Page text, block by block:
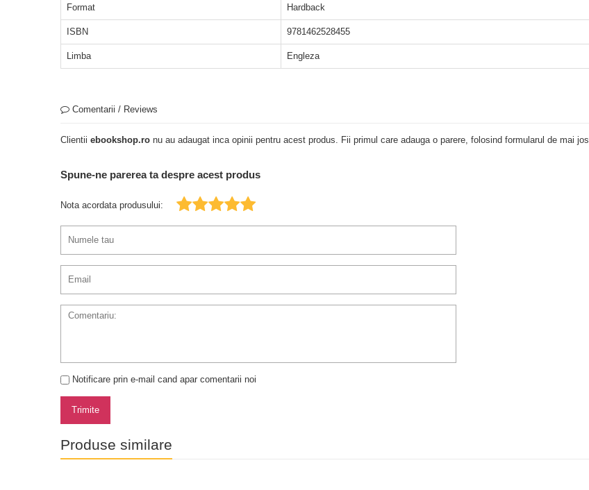
Format Hardback
ISBN 9781462528455
Limba Engleza
Comentarii / Reviews
Clientii ebookshop.ro nu au adaugat inca opinii pentru acest produs. Fii primul care adauga o parere, folosind formularul de mai jos.
Spune-ne parerea ta despre acest produs
Nota acordata produsului:
Notificare prin e-mail cand apar comentarii noi
Trimite
Produse similare